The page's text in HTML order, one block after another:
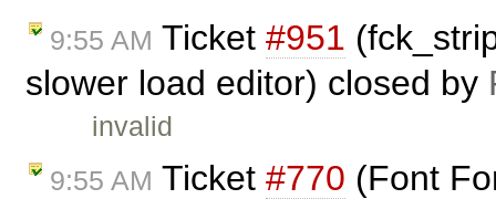
9:55 AM Ticket #951
slower load editor) closed by
invalid
9:55 AM Ticket #770 (Font